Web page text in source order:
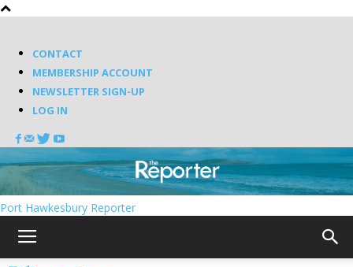
CONTACT
MEMBERSHIP ACCOUNT
NEWSLETTER SIGN-UP
LOG IN
Port Hawkesbury Reporter